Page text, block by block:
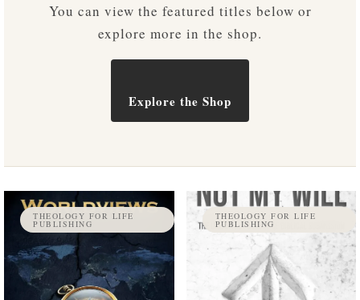
You can view the featured titles below or
explore more in the shop.
Explore the Shop
THEOLOGY FOR LIFE
PUBLISHING
THEOLOGY FOR LIFE
PUBLISHING